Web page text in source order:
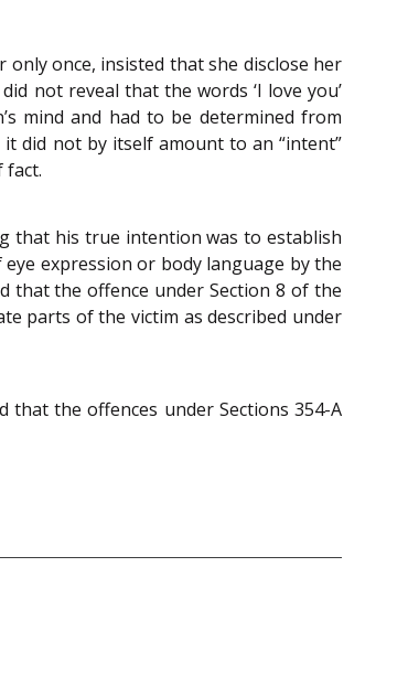
once, insisted that she disclose her
not reveal that the words ‘I love you’
mind and had to be determined from
did not by itself amount to an “intent”
fact.
that his true intention was to establish
expression or body language by the
that the offence under Section 8 of the
parts of the victim as described under
the offences under Sections 354-A